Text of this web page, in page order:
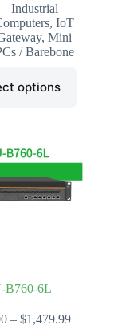
through
$235.00
Industrial
,IoT
,Mini
/ Barebone
options
product
The
options
may
be
chosen
B760-6L
– $1,479.99Price